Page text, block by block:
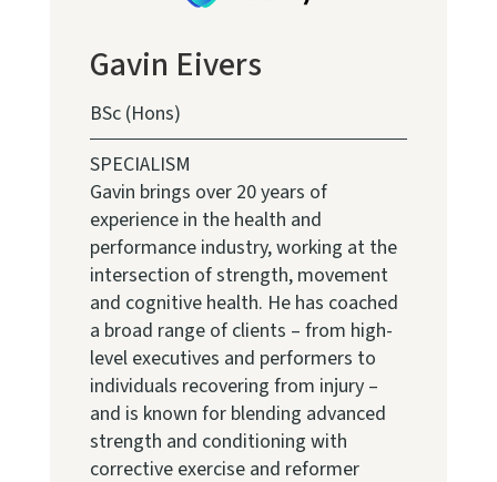
Gavin Eivers
BSc (Hons)
SPECIALISM
Gavin brings over 20 years of
experience in the health and
performance industry, working at the
intersection of strength, movement
and cognitive health. He has coached
a broad range of clients – from high-
level executives and performers to
individuals recovering from injury –
and is known for blending advanced
strength and conditioning with
corrective exercise and reformer